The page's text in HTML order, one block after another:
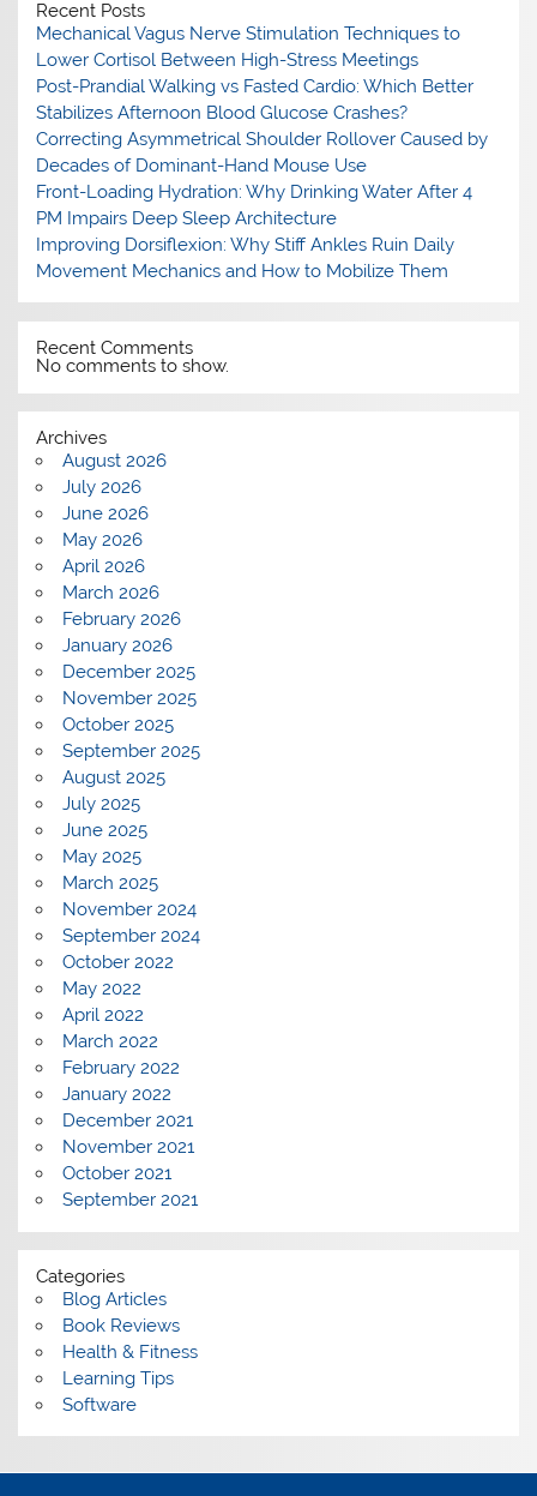
Recent Posts
Mechanical Vagus Nerve Stimulation Techniques to
Lower Cortisol Between High-Stress Meetings
Post-Prandial Walking vs Fasted Cardio: Which Better
Stabilizes Afternoon Blood Glucose Crashes?
Correcting Asymmetrical Shoulder Rollover Caused by
Decades of Dominant-Hand Mouse Use
Front-Loading Hydration: Why Drinking Water After 4
PM Impairs Deep Sleep Architecture
Improving Dorsiflexion: Why Stiff Ankles Ruin Daily
Movement Mechanics and How to Mobilize Them
Recent Comments
No comments to show.
Archives
August 2026
July 2026
June 2026
May 2026
April 2026
March 2026
February 2026
January 2026
December 2025
November 2025
October 2025
September 2025
August 2025
July 2025
June 2025
May 2025
March 2025
November 2024
September 2024
October 2022
May 2022
April 2022
March 2022
February 2022
January 2022
December 2021
November 2021
October 2021
September 2021
Categories
Blog Articles
Book Reviews
Health & Fitness
Learning Tips
Software